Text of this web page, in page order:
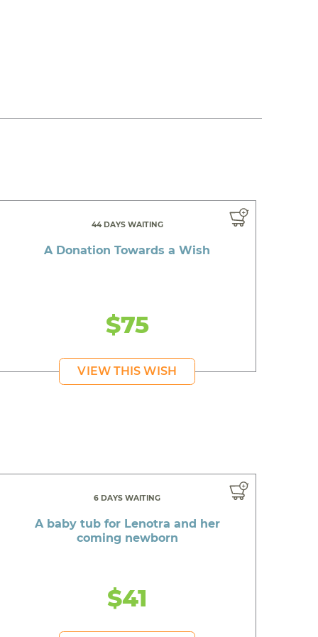
44 DAYS WAITING
A Donation Towards a Wish
$75
VIEW THIS WISH
6 DAYS WAITING
A baby tub for Lenotra and her
coming newborn
$41